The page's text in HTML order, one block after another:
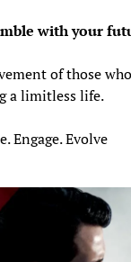
with your
of those who
a limitless life.
Engage. Evolve